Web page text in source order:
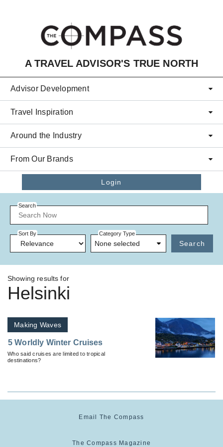
A TRAVEL ADVISOR'S TRUE NORTH
Advisor Development
Travel Inspiration
Around the Industry
From Our Brands
Login
Search
Sort By Category Type
None selected Search
Showing results for
Helsinki
Making Waves
5 Worldly Winter Cruises
Who said cruises are limited to tropical
destinations?
Email The Compass
The Compass Magazine